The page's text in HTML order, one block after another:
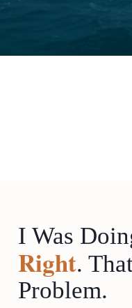
I Was
Right.
Problem.